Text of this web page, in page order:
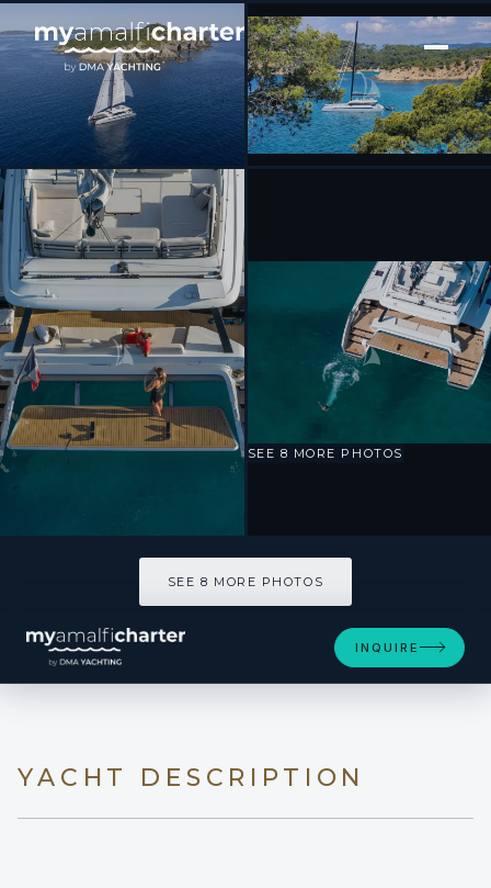
[ CATAMARAN · BUILT 2023 ]
WONDERFUL
SEE 8 MORE PHOTOS
SEE 8 MORE PHOTOS
INQUIRE
YACHT DESCRIPTION